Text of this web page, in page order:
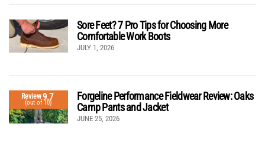
Sore Feet? 7 Pro Tips for Choosing More
Comfortable Work Boots
JULY 1, 2026
Review9.7
(out of 10)
Forgeline Performance Fieldwear Review: Oaks
Camp Pants and Jacket
JUNE 25, 2026